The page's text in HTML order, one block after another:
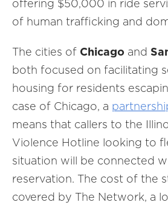
offering $50,000 in ride
of human trafficking and
The cities of Chicago and
both focused on facilitating
housing for residents
case of Chicago, a
means that callers to the
Violence Hotline looking to
situation will be connected
reservation. The cost of the
covered by The Network, a